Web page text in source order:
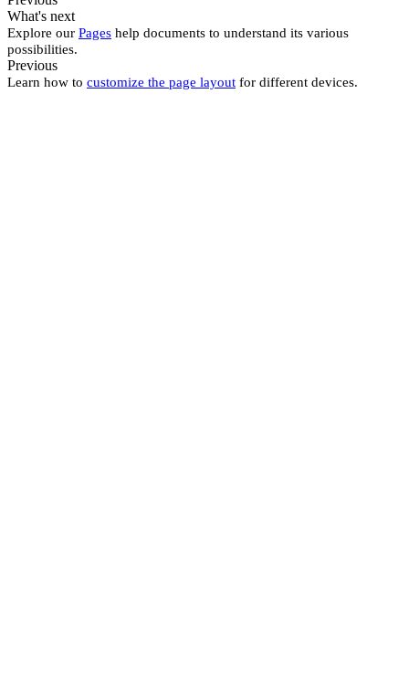
What's next
Explore our Pages help documents to understand its various
possibilities.
Previous
Learn how to customize the page layout for different devices.